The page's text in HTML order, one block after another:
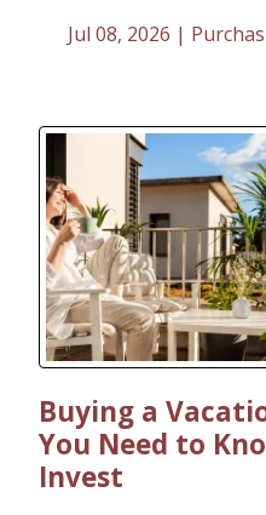
Jul 08, 2026 |
Buying a
You Need to
Invest